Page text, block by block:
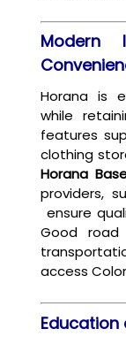
Modern
Horana is
while
features
clothing
Horana
providers,
ensure
Good road
access
Education